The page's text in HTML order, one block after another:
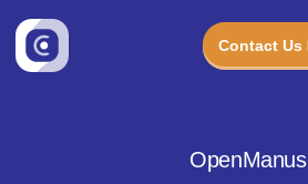
Contact Us
OpenManus